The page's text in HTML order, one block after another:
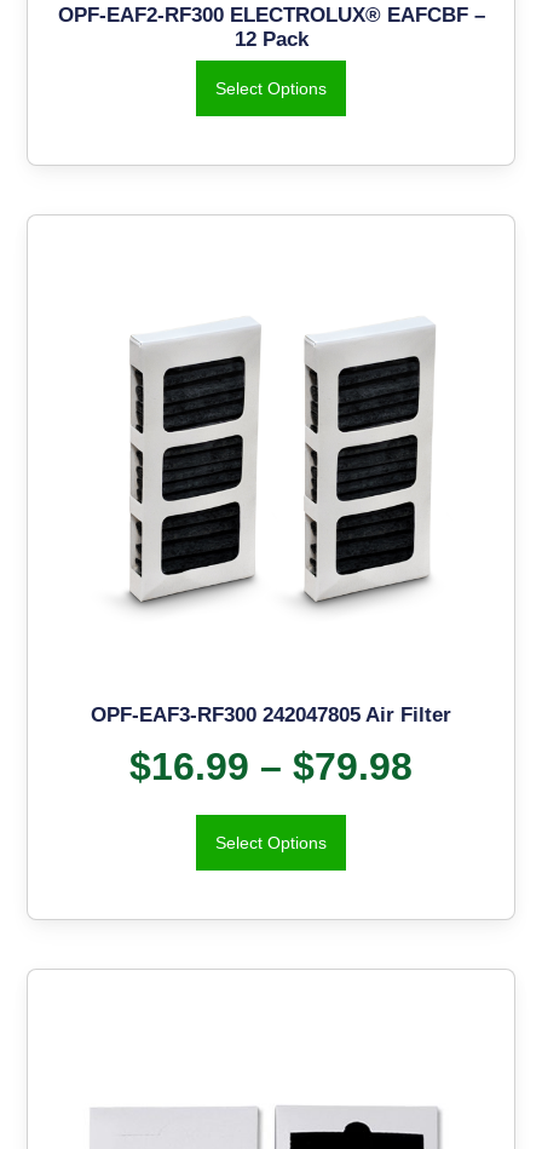
OPF-EAF2-RF300 ELECTROLUX® EAFCBF –
12 Pack
Select Options
OPF-EAF3-RF300 242047805 Air Filter
$16.99 – $79.98
Select Options